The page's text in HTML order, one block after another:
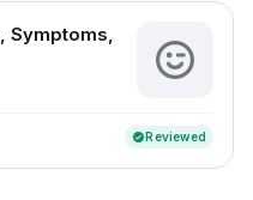
Symptoms,
verifiedReviewed